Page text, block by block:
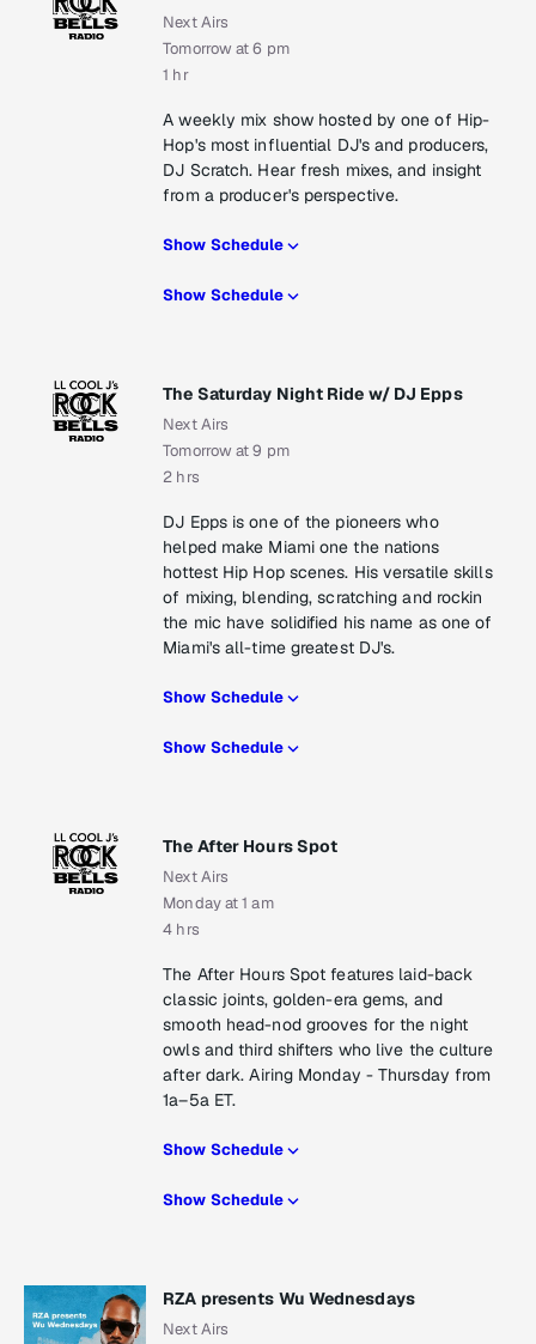
Next Airs
Tomorrow at 6 pm
1 hr
A weekly mix show hosted by one of Hip-
Hop's most influential DJ's and producers,
DJ Scratch. Hear fresh mixes, and insight
from a producer's perspective.
Show Schedule
Show Schedule
The Saturday Night Ride w/ DJ Epps
Next Airs
Tomorrow at 9 pm
2 hrs
DJ Epps is one of the pioneers who
helped make Miami one the nations
hottest Hip Hop scenes. His versatile skills
of mixing, blending, scratching and rockin
the mic have solidified his name as one of
Miami's all-time greatest DJ's.
Show Schedule
Show Schedule
The After Hours Spot
Next Airs
Monday at 1 am
4 hrs
The After Hours Spot features laid-back
classic joints, golden-era gems, and
smooth head-nod grooves for the night
owls and third shifters who live the culture
after dark. Airing Monday - Thursday from
1a–5a ET.
Show Schedule
Show Schedule
RZA presents Wu Wednesdays
Next Airs